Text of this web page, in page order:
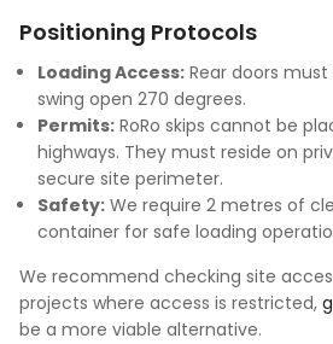
Positioning Protocols
Loading Access: Rear doors
swing open 270 degrees.
Permits: RoRo skips cannot be
highways. They must reside on
secure site perimeter.
Safety: We require 2 metres of
container for safe loading
We recommend checking site
projects where access is restricted,
be a more viable alternative.